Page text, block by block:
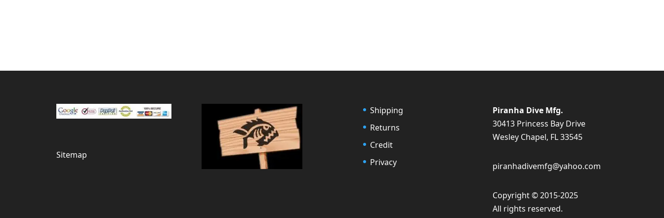
Sitemap
Shipping
Returns
Credit
Privacy
Piranha Dive Mfg.
30413 Princess Bay Drive
Wesley Chapel, FL 33545
piranhadivemfg@yahoo.com
Copyright © 2015-2025
All rights reserved.